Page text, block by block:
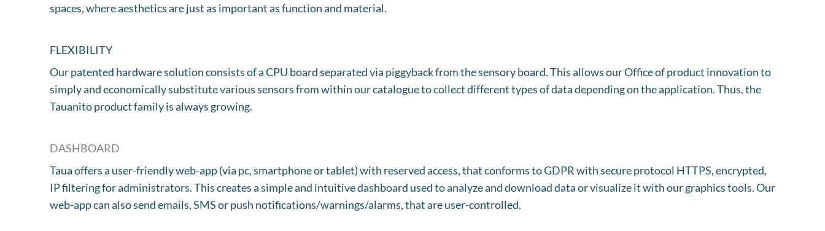
spaces, where aesthetics are just as important as function and material.
FLEXIBILITY
Our patented hardware solution consists of a CPU board separated via piggyback from the sensory board. This allows our Office of product innovation to
simply and economically substitute various sensors from within our catalogue to collect different types of data depending on the application. Thus, the
Tauanito product family is always growing.
DASHBOARD
Taua offers a user-friendly web-app (via pc, smartphone or tablet) with reserved access, that conforms to GDPR with secure protocol HTTPS, encrypted,
IP filtering for administrators. This creates a simple and intuitive dashboard used to analyze and download data or visualize it with our graphics tools. Our
web-app can also send emails, SMS or push notifications/warnings/alarms, that are user-controlled.